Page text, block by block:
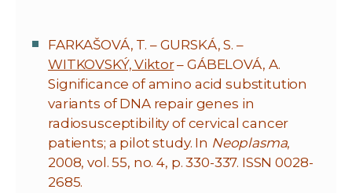
FARKAŠOVÁ, T. – GURSKÁ, S. –
WITKOVSKÝ, Viktor– GÁBELOVÁ, A.
Significance of amino acid substitution
variants of DNA repair genes in
radiosusceptibility of cervical cancer
patients; a pilot study. In Neoplasma,
2008, vol. 55, no. 4, p. 330-337. ISSN 0028-
2685.